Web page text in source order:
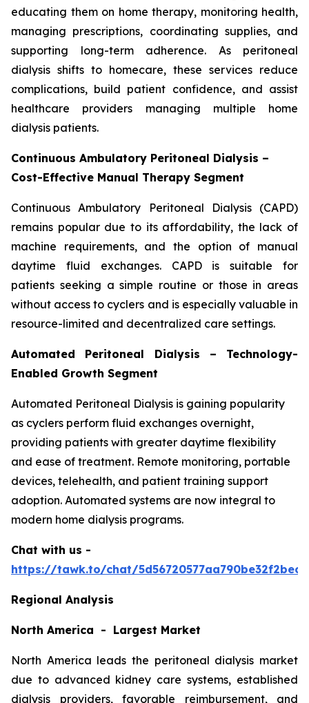
educating them on home therapy, monitoring health,
managing prescriptions, coordinating supplies, and
supporting long-term adherence. As peritoneal
dialysis shifts to homecare, these services reduce
complications, build patient confidence, and assist
healthcare providers managing multiple home
dialysis patients.
Continuous Ambulatory Peritoneal Dialysis –
Cost-Effective Manual Therapy Segment
Continuous Ambulatory Peritoneal Dialysis (CAPD)
remains popular due to its affordability, the lack of
machine requirements, and the option of manual
daytime fluid exchanges. CAPD is suitable for
patients seeking a simple routine or those in areas
without access to cyclers and is especially valuable in
resource-limited and decentralized care settings.
Automated Peritoneal Dialysis – Technology-
Enabled Growth Segment
Automated Peritoneal Dialysis is gaining popularity
as cyclers perform fluid exchanges overnight,
providing patients with greater daytime flexibility
and ease of treatment. Remote monitoring, portable
devices, telehealth, and patient training support
adoption. Automated systems are now integral to
modern home dialysis programs.
Chat with us -
https://tawk.to/chat/
Regional Analysis
North America - Largest Market
North America leads the peritoneal dialysis market
due to advanced kidney care systems, established
dialysis providers, favorable reimbursement, and